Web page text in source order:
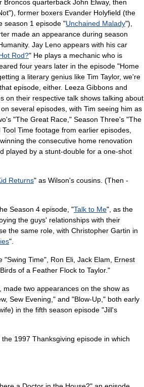
Broncos quarterback John Elway, then
"), former boxers Evander Holyfield (the
season 1 episode "Unchained Malady"),
made an appearance during season
. Jay Leno appears with his car
Rod?" He plays a mechanic who is
four years later in the episode "Home
a literary genius like Tim Taylor, we're
that episode either. Leeza Gibbons and
on their respective talk shows talking about
on several episodes with Tim seeing him as
's "The Great Race ," Season Three's "The
Tool Time footage from earlier episodes
winning the consecutive home renovation
played by a stunt-double for a one-shot
Returns" as Wilson's cousins . (Then -
Season 4 episode , "Talk to Me", as the
the guys' relationships with their
the same role with Christopher Gartin in
".
"Swing Time", Ron Eli Jack Elam
Ernest
Birds of a Feather Flock to Taylor."
made two appearances on the show as
, Sew Evening ," and "Blow-Up ," both early
) in the fifth season episode "Jill's
the 1997 Thanksgiving episode in which